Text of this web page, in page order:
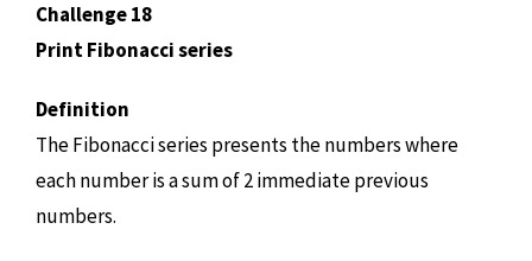
Challenge 18
Print Fibonacci series
Definition
The Fibonacci series presents the numbers where
each number is a sum of 2 immediate previous
numbers.